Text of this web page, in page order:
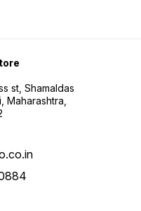
st, Shamaldas
Maharashtra,